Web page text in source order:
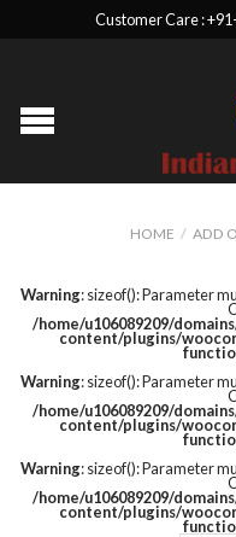
Customer Care :
HOME / ADD
Warning: sizeof(): Parameter
/home/u106089209/
content/plugins/
Warning: sizeof(): Parameter
/home/u106089209/
content/plugins/
Warning: sizeof(): Parameter
/home/u106089209/
content/plugins/